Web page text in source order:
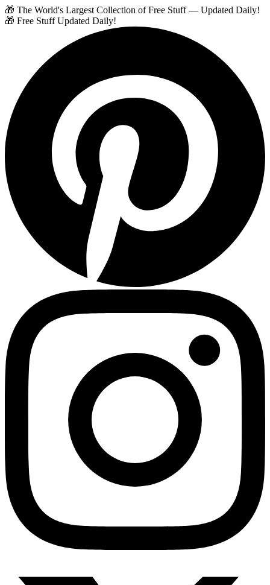
🎁 The World's Largest Collection of Free Stuff — Updated Daily!
🎁 Free Stuff Updated Daily!